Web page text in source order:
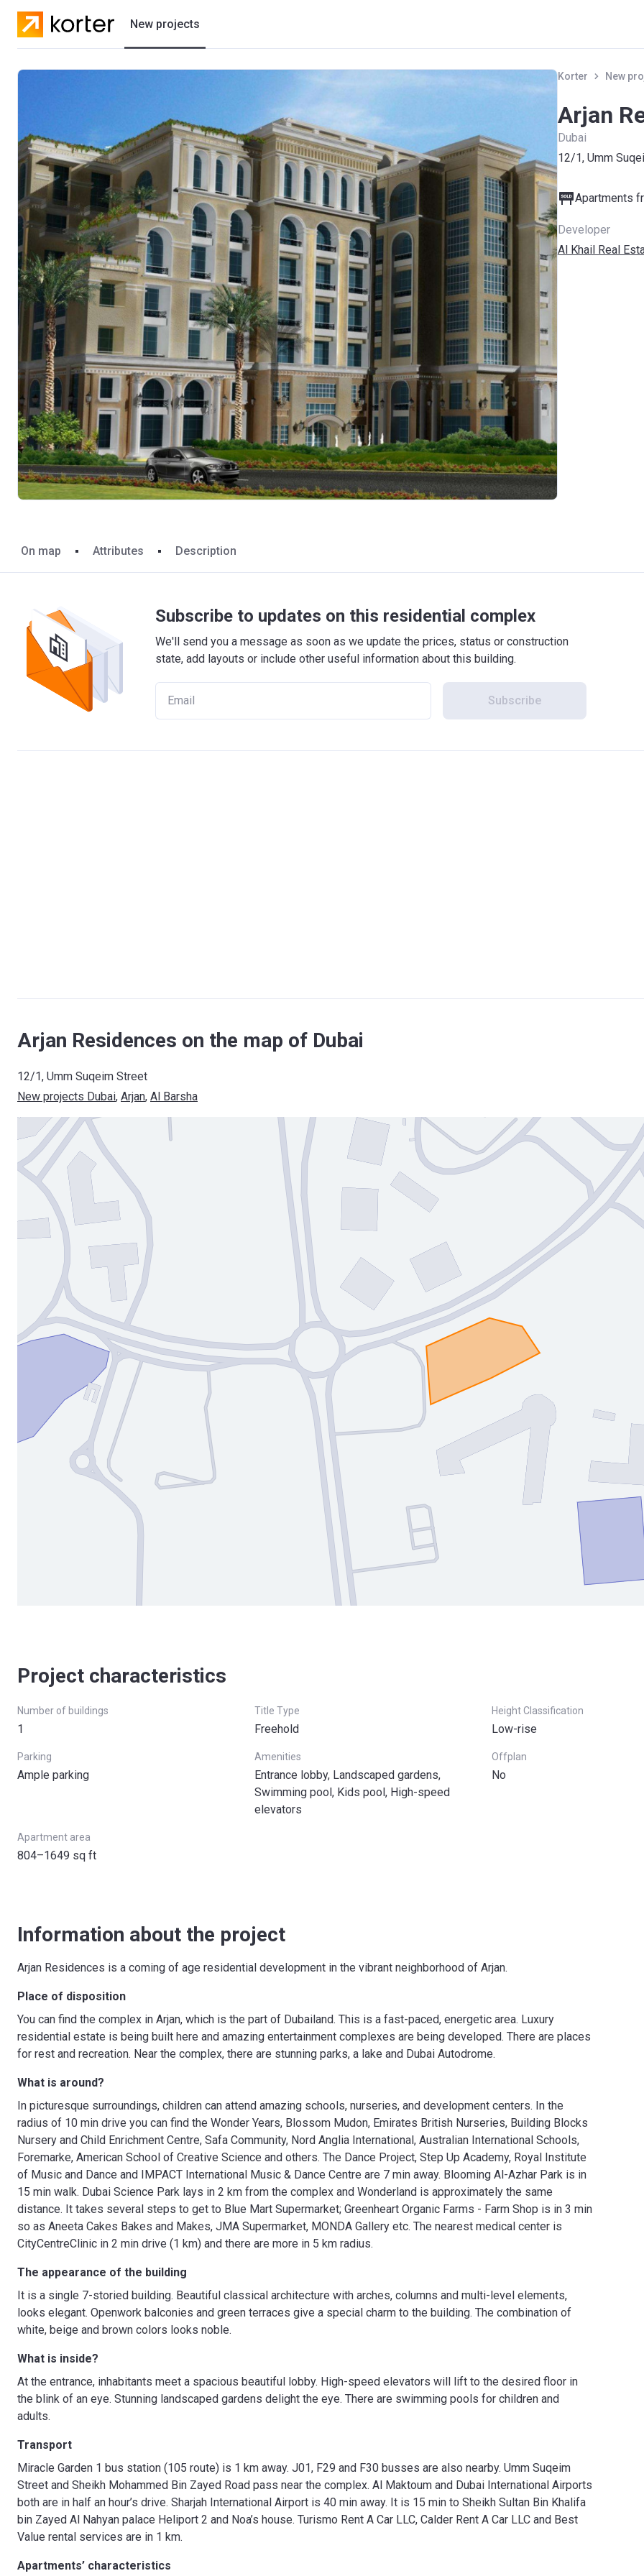
New projects
Residential projects
Developers
Korter New
Arjan
Dubai
12/1, Umm
Apartments
Developer
Al Khail Real
On map Attributes Description
Subscribe to updates on this residential complex
We'll send you a message as soon as we update the prices, status or construction
state, add layouts or include other useful information about this building.
Subscribe
Arjan Residences on the map of Dubai
12/1, Umm Suqeim Street
New projects Dubai, Arjan, Al Barsha
Project characteristics
Number of buildings
1
Title Type
Freehold
Height Classification
Low-rise
Parking
Ample parking
Amenities
Entrance lobby, Landscaped gardens,
Swimming pool, Kids pool, High-speed
elevators
Offplan
No
Apartment area
804–1649 sq ft
Information about the project
Arjan Residences is a coming of age residential development in the vibrant neighborhood of Arjan.
Place of disposition
You can find the complex in Arjan, which is the part of Dubailand. This is a fast-paced, energetic area. Luxury
residential estate is being built here and amazing entertainment complexes are being developed. There are places
for rest and recreation. Near the complex, there are stunning parks, a lake and Dubai Autodrome.
What is around?
In picturesque surroundings, children can attend amazing schools, nurseries, and development centers. In the
radius of 10 min drive you can find the Wonder Years, Blossom Mudon, Emirates British Nurseries, Building Blocks
Nursery and Child Enrichment Centre, Safa Community, Nord Anglia International, Australian International Schools,
Foremarke, American School of Creative Science and others. The Dance Project, Step Up Academy, Royal Institute
of Music and Dance and IMPACT International Music & Dance Centre are 7 min away. Blooming Al-Azhar Park is in
15 min walk. Dubai Science Park lays in 2 km from the complex and Wonderland is approximately the same
distance. It takes several steps to get to Blue Mart Supermarket; Greenheart Organic Farms - Farm Shop is in 3 min
so as Aneeta Cakes Bakes and Makes, JMA Supermarket, MONDA Gallery etc. The nearest medical center is
CityCentreClinic in 2 min drive (1 km) and there are more in 5 km radius.
The appearance of the building
It is a single 7-storied building. Beautiful classical architecture with arches, columns and multi-level elements,
looks elegant. Openwork balconies and green terraces give a special charm to the building. The combination of
white, beige and brown colors looks noble.
What is inside?
At the entrance, inhabitants meet a spacious beautiful lobby. High-speed elevators will lift to the desired floor in
the blink of an eye. Stunning landscaped gardens delight the eye. There are swimming pools for children and
adults.
Transport
Miracle Garden 1 bus station (105 route) is 1 km away. J01, F29 and F30 busses are also nearby. Umm Suqeim
Street and Sheikh Mohammed Bin Zayed Road pass near the complex. Al Maktoum and Dubai International Airports
both are in half an hour’s drive. Sharjah International Airport is 40 min away. It is 15 min to Sheikh Sultan Bin Khalifa
bin Zayed Al Nahyan palace Heliport 2 and Noa’s house. Turismo Rent A Car LLC, Calder Rent A Car LLC and Best
Value rental services are in 1 km.
Apartments’ characteristics